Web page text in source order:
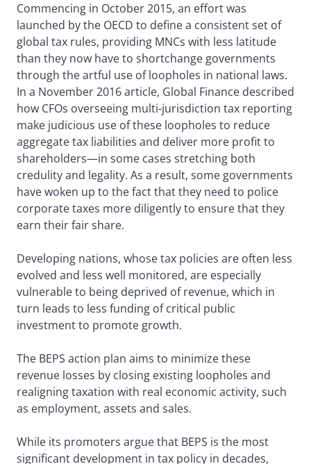
Commencing in October 2015, an effort was
launched by the OECD to define a consistent set of
global tax rules, providing MNCs with less latitude
than they now have to shortchange governments
through the artful use of loopholes in national laws.
In a November 2016 article, Global Finance described
how CFOs overseeing multi-jurisdiction tax reporting
make judicious use of these loopholes to reduce
aggregate tax liabilities and deliver more profit to
shareholders—in some cases stretching both
credulity and legality. As a result, some governments
have woken up to the fact that they need to police
corporate taxes more diligently to ensure that they
earn their fair share.
Developing nations, whose tax policies are often less
evolved and less well monitored, are especially
vulnerable to being deprived of revenue, which in
turn leads to less funding of critical public
investment to promote growth.
The BEPS action plan aims to minimize these
revenue losses by closing existing loopholes and
realigning taxation with real economic activity, such
as employment, assets and sales.
While its promoters argue that BEPS is the most
significant development in tax policy in decades,